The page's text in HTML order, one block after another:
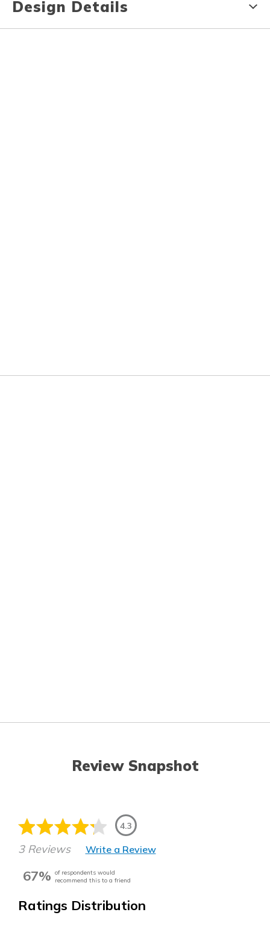
Design Details
Review Snapshot
4.3
3 Reviews Write a Review
67% of respondents would
recommend this to a friend
Ratings Distribution